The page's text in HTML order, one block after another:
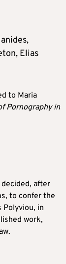
Elias
to Maria
Pornography in
after
to confer the
Polyviou, in
work,